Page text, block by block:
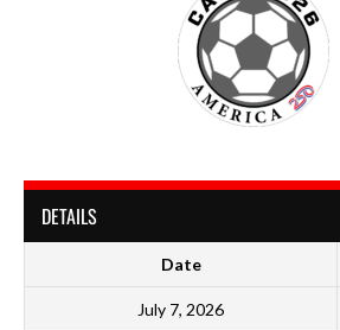
DETAILS
Date
July 7, 2026